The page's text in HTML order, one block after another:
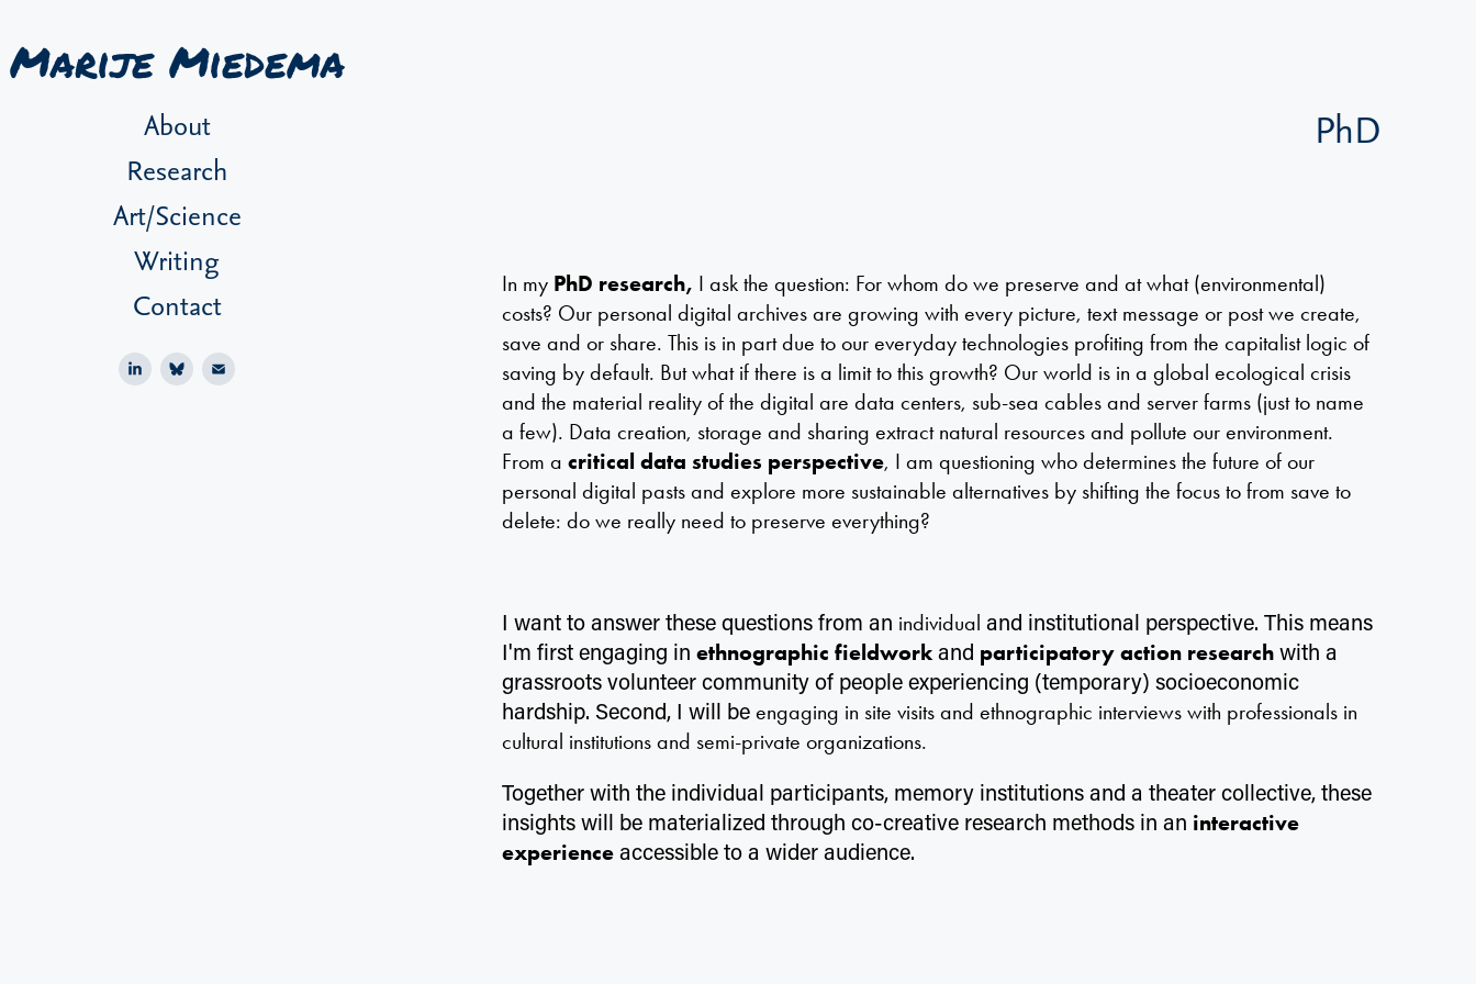
Marije Miedema
About
Research
Art/Science
Writing
Contact
PhD
In my PhD research, I ask the question: For whom do we preserve and at what (environmental)
costs? Our personal digital archives are growing with every picture, text message or post we create,
save and or share. This is in part due to our everyday technologies profiting from the capitalist logic of
saving by default. But what if there is a limit to this growth? Our world is in a global ecological crisis
and the material reality of the digital are data centers, sub-sea cables and server farms (just to name
a few). Data creation, storage and sharing extract natural resources and pollute our environment.
From a critical data studies perspective, I am questioning who determines the future of our
personal digital pasts and explore more sustainable alternatives by shifting the focus to from save to
delete: do we really need to preserve everything?
I want to answer these questions from an individual and institutional perspective. This means
I'm first engaging in ethnographic fieldworkand participatory action researchwith a
grassroots volunteer community of people experiencing (temporary) socioeconomic
hardship. Second, I will be engaging in site visits and ethnographic interviews with professionals in
cultural institutions and semi-private organizations.
Together with the individual participants, memory institutions and a theater collective, these
insights will be materialized through co-creative research methods in an interactive
experienceaccessible to a wider audience.